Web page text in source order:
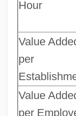
Hour
Value
per
Value
per